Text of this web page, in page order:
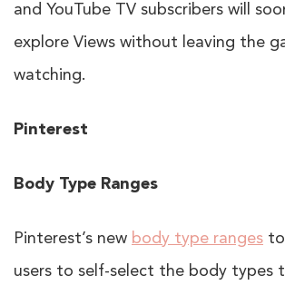
and YouTube TV subscribers will
explore Views without leaving the
watching.
Pinterest
Body Type Ranges
Pinterest’s new body type ranges
users to self-select the body types